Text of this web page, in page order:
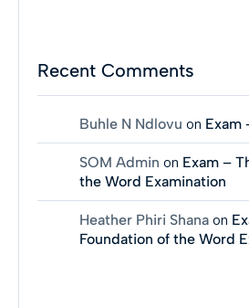
Recent Comments
Buhle N Ndlovu on Exam
SOM Admin on Exam –
the Word Examination
Heather Phiri Shanaon
Foundation of the Word